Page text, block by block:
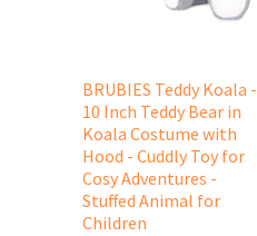
BRUBIES Teddy Koala -
10 Inch Teddy Bear in
Koala Costume with
Hood - Cuddly Toy for
Cosy Adventures -
Stuffed Animal for
Children